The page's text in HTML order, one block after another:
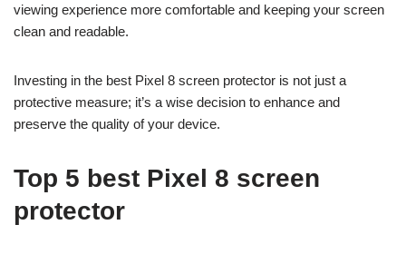
viewing experience more comfortable and keeping your screen
clean and readable.
Investing in the best Pixel 8 screen protector is not just a
protective measure; it’s a wise decision to enhance and
preserve the quality of your device.
Top 5 best Pixel 8 screen
protector